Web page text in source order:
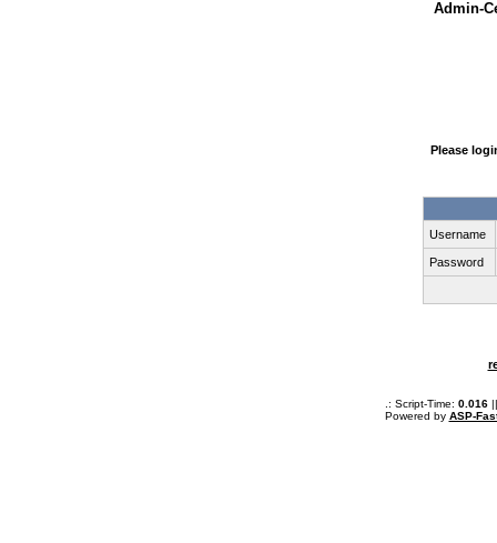
Admin-
Please
Username
Password
.: Script-Time: 0.016||
Powered by ASP-